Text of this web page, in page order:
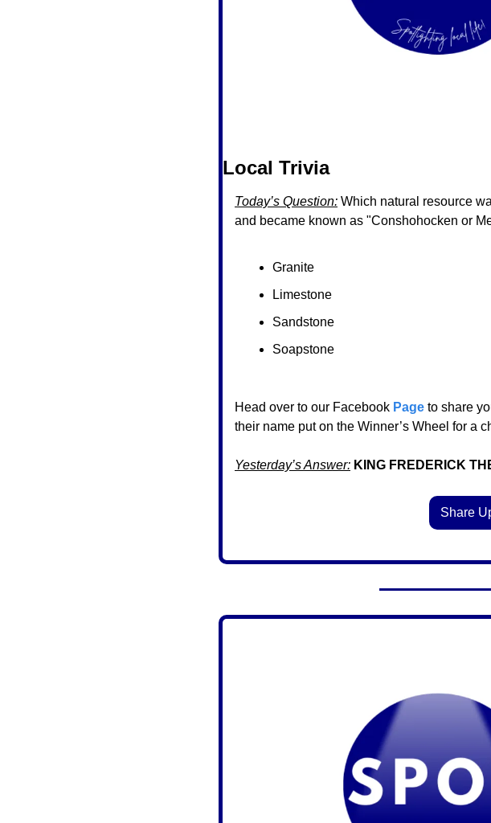
Local Trivia
Today’s Question: Which natural resource
and became known as "Conshohocken or
Granite
Limestone
Sandstone
Soapstone
Head over to our Facebook Page to share
their name put on the Winner’s Wheel for a
Yesterday’s Answer: KING FREDERICK
Share